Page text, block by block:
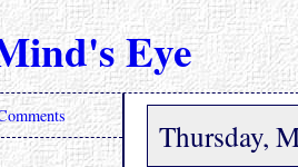
Eye
Thursday,